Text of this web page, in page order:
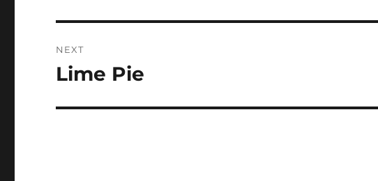
NEXT
Next
Lime Pie